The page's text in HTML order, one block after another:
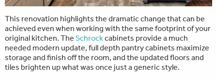
This renovation highlights the dramatic change that can be
achieved even when working with the same footprint of your
original kitchen. The Schrockcabinets provide a much
needed modern update, full depth pantry cabinets maximize
storage and finish off the room, and the updated floors and
tiles brighten up what was once just a generic style.